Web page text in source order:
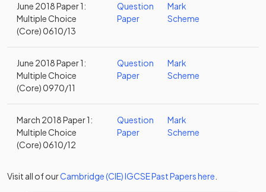
June 2018 Paper 1:
Multiple Choice
(Core) 0610/13
Question
Paper
Mark
Scheme
June 2018 Paper 1:
Multiple Choice
(Core) 0970/11
Question
Paper
Mark
Scheme
March 2018 Paper 1:
Multiple Choice
(Core) 0610/12
Question
Paper
Mark
Scheme
Visit all of ourCambridge (CIE)IGCSEPast Papershere